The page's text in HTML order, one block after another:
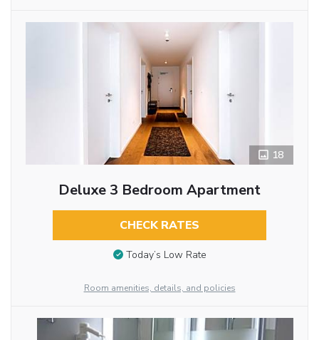
18
Deluxe 3 Bedroom Apartment
CHECK RATES
Today’s Low Rate
Room amenities, details, and policies